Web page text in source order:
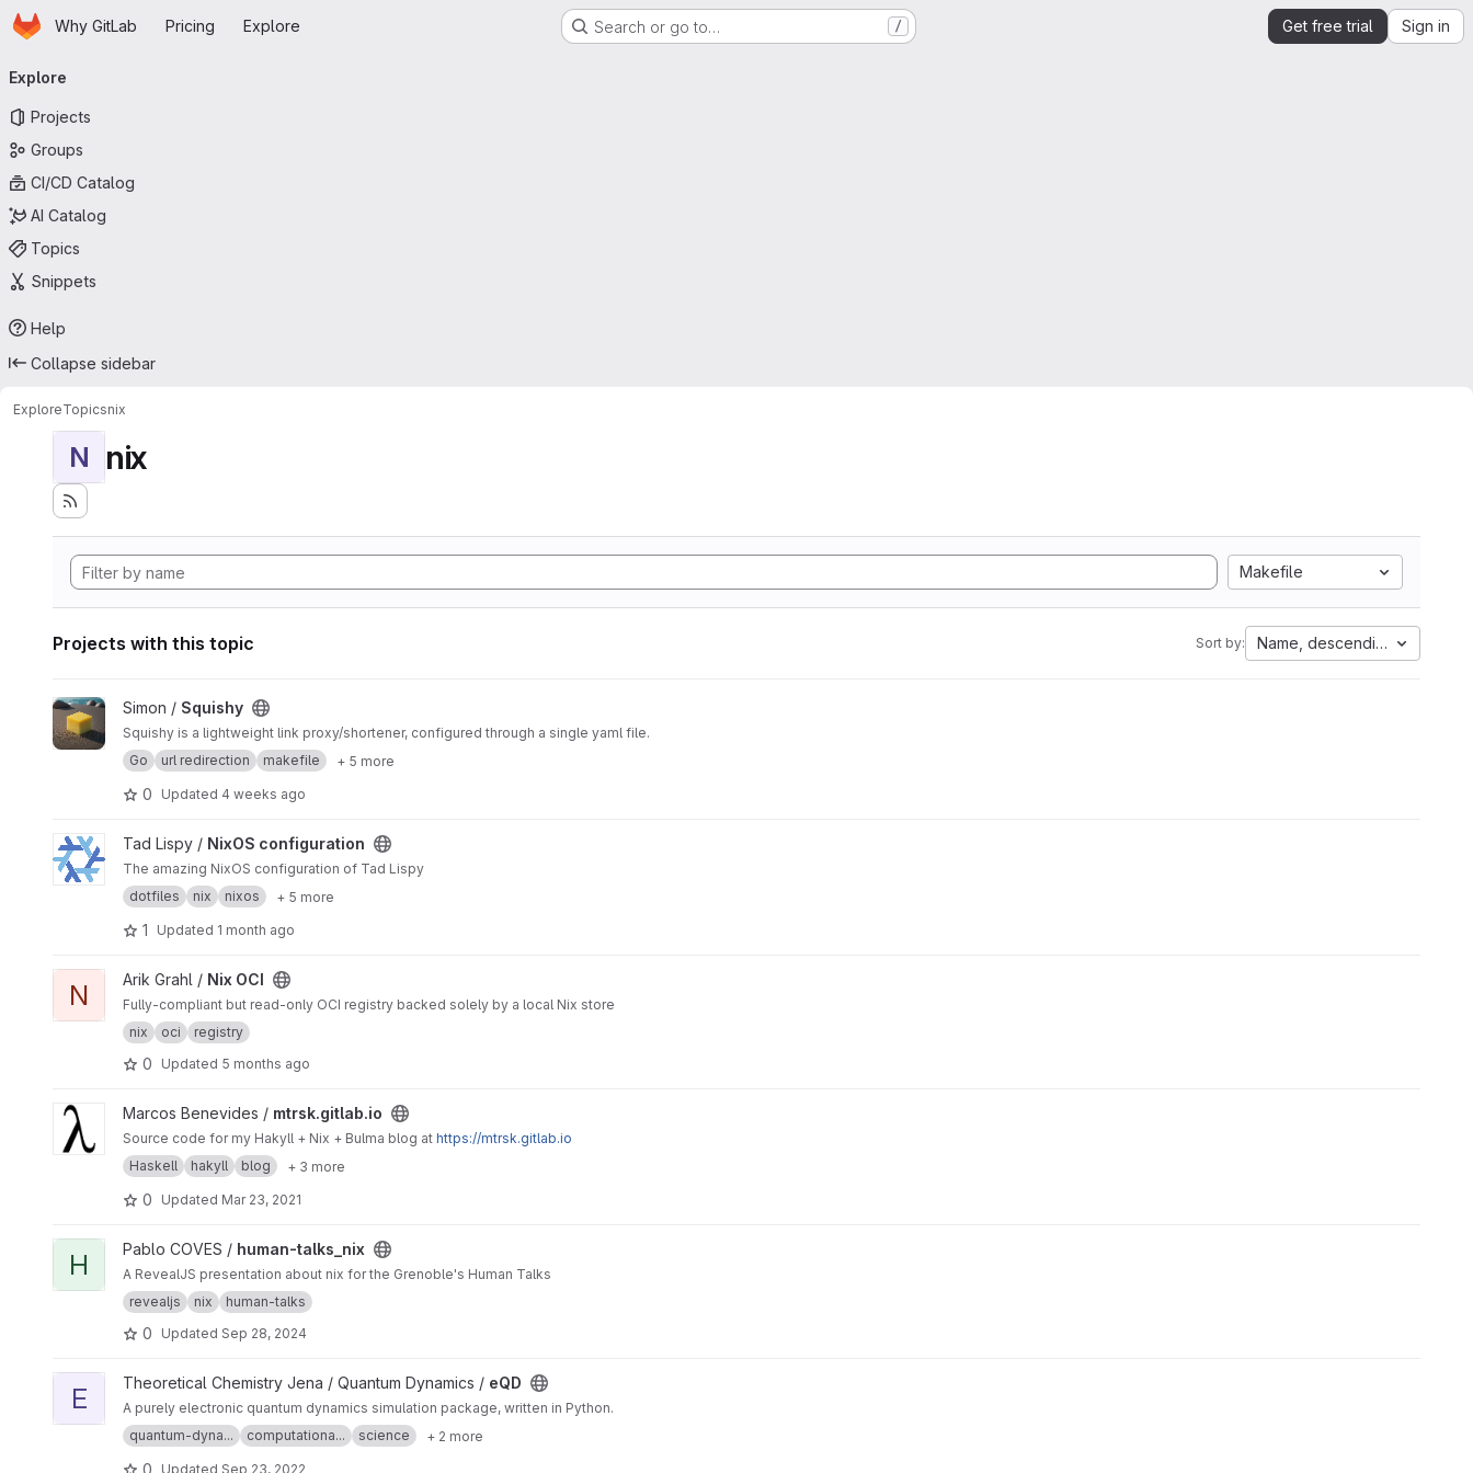
Skip to main content
HomepageWhy GitLab Pricing Explore Search or go to… / Get free trial Sign in
navigation
Explore
Projects
Groups
CI/CD Catalog
AI Catalog
Topics
Snippets
Help
Collapse sidebar
ExploreTopicsnix
N nix
Makefile
Projects with this topic Sort by: Name, descending
View Squishy project
Simon / Squishy
Squishy is a lightweight link proxy/shortener, configured through a single yaml file.
Go
url redirection makefile + 5 more
0 Updated 4 weeks ago
View NixOS configuration project
Tad Lispy / NixOS configuration
The amazing NixOS configuration of Tad Lispy
dotfiles
nix nixos + 5 more
1 Updated 1 month ago
View Nix OCI project
N Arik Grahl / Nix OCI
Fully-compliant but read-only OCI registry backed solely by a local Nix store
nix
oci registry
0 Updated 5 months ago
View mtrsk.gitlab.io project
Marcos Benevides / mtrsk.gitlab.io
Source code for my Hakyll + Nix + Bulma blog at https://mtrsk.gitlab.io
Haskell
hakyll blog + 3 more
0 Updated Mar 23, 2021
View human-talks_nix project
H Pablo COVES / human-talks_nix
A RevealJS presentation about nix for the Grenoble's Human Talks
revealjs
nix human-talks
0 Updated Sep 28, 2024
View eQD project
E Theoretical Chemistry Jena / Quantum Dynamics / eQD
A purely electronic quantum dynamics simulation package, written in Python.
quantum-dyna...
computationa... science + 2 more
0 Updated Sep 23, 2022